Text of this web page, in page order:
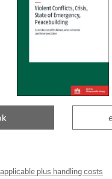
plus handling costs